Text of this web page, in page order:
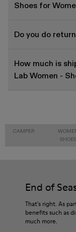
Shoes for
Do you do
How much is
Lab Women -
CAMPER
SHOES
End of
That's right. As
benefits such as
much more.